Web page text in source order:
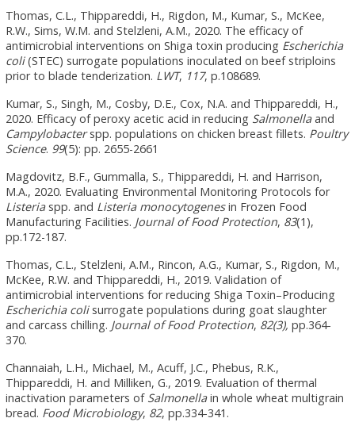
Thomas, C.L., Thippareddi, H., Rigdon, M., Kumar, S., McKee,
R.W., Sims, W.M. and Stelzleni, A.M., 2020. The efficacy of
antimicrobial interventions on Shiga toxin producing Escherichia
coli(STEC) surrogate populations inoculated on beef striploins
prior to blade tenderization. LWT, 117, p.108689.
Kumar, S., Singh, M., Cosby, D.E., Cox, N.A. and Thippareddi, H.,
2020. Efficacy of peroxy acetic acid in reducing Salmonellaand
Campylobacterspp. populations on chicken breast fillets. Poultry
Science. 99(5): pp. 2655-2661
Magdovitz, B.F., Gummalla, S., Thippareddi, H. and Harrison,
M.A., 2020. Evaluating Environmental Monitoring Protocols for
Listeriaspp. and Listeria monocytogenesin Frozen Food
Manufacturing Facilities. Journal of Food Protection, 83(1),
pp.172-187.
Thomas, C.L., Stelzleni, A.M., Rincon, A.G., Kumar, S., Rigdon, M.,
McKee, R.W. and Thippareddi, H., 2019. Validation of
antimicrobial interventions for reducing Shiga Toxin–Producing
Escherichia colisurrogate populations during goat slaughter
and carcass chilling. Journal of Food Protection, 82(3), pp.364-
370.
Channaiah, L.H., Michael, M., Acuff, J.C., Phebus, R.K.,
Thippareddi, H. and Milliken, G., 2019. Evaluation of thermal
inactivation parameters of Salmonellain whole wheat multigrain
bread. Food Microbiology, 82, pp.334-341.